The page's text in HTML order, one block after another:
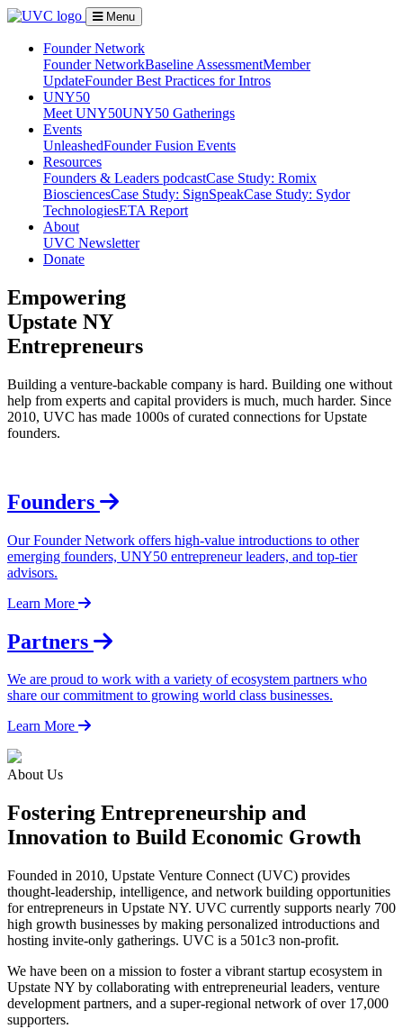
Menu
Founder Network
Founder NetworkBaseline AssessmentMember
UpdateFounder Best Practices for Intros
UNY50
Meet UNY50UNY50 Gatherings
Events
UnleashedFounder Fusion Events
Resources
Founders & Leaders podcastCase Study: Romix
BiosciencesCase Study: SignSpeakCase Study: Sydor
TechnologiesETA Report
About
UVC Newsletter
Donate
Empowering
Upstate NY
Entrepreneurs
Building a venture-backable company is hard. Building one without
help from experts and capital providers is much, much harder. Since
2010, UVC has made 1000s of curated connections for Upstate
founders.
Founders
Our Founder Network offers high-value introductions to other
emerging founders, UNY50 entrepreneur leaders, and top-tier
advisors.
Learn More
Partners
We are proud to work with a variety of ecosystem partners who
share our commitment to growing world class businesses.
Learn More
About Us
Fostering Entrepreneurship and
Innovation to Build Economic Growth
Founded in 2010, Upstate Venture Connect (UVC) provides
thought-leadership, intelligence, and network building opportunities
for entrepreneurs in Upstate NY. UVC currently supports nearly 700
high growth businesses by making personalized introductions and
hosting invite-only gatherings. UVC is a 501c3 non-profit.
We have been on a mission to foster a vibrant startup ecosystem in
Upstate NY by collaborating with entrepreneurial leaders, venture
development partners, and a super-regional network of over 17,000
supporters.